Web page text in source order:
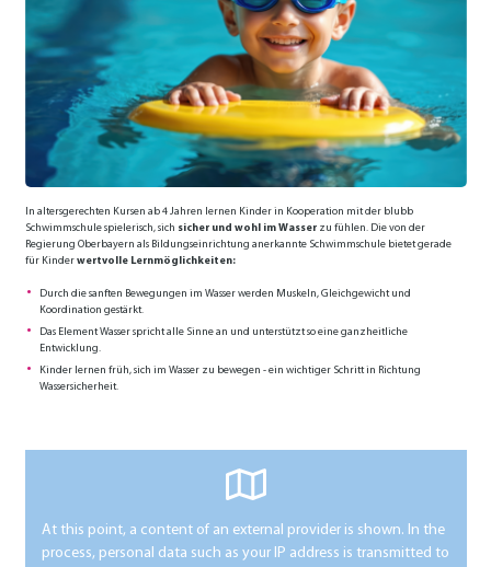
In altersgerechten Kursen ab 4 Jahren lernen Kinder in Kooperation mit der blubb
Schwimmschule spielerisch, sich sicher und wohl im Wasserzu fühlen. Die von der
Regierung Oberbayern als Bildungseinrichtung anerkannte Schwimmschule bietet gerade
für Kinderwertvolle Lernmöglichkeiten:
Durch die sanften Bewegungen im Wasser werden Muskeln, Gleichgewicht und
Koordination gestärkt.
Das Element Wasser spricht alle Sinne an und unterstützt so eine ganzheitliche
Entwicklung.
Kinder lernen früh, sich im Wasser zu bewegen - ein wichtiger Schritt in Richtung
Wassersicherheit.
At this point, a content of an external provider is shown. In the
process, personal data such as your IP address is transmitted to